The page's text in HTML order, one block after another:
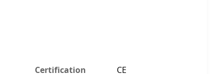
Certification CE